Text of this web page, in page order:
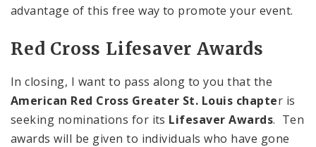
advantage of this free way to promote your event.
Red Cross Lifesaver Awards
In closing, I want to pass along to you that the
American Red Cross Greater St. Louis chapter is
seeking nominations for its Lifesaver Awards. Ten
awards will be given to individuals who have gone